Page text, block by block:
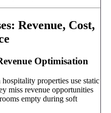
Revenue, Cost,
Optimisation
properties use static
miss revenue opportunities
empty during soft